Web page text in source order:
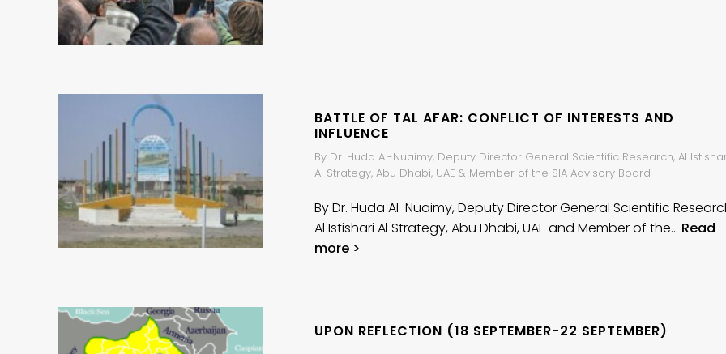
BATTLE OF TAL AFAR: CONFLICT OF INTERESTS AND
INFLUENCE
By Dr. Huda Al-Nuaimy, Deputy Director General Scientific Research, Al
Al Strategy, Abu Dhabi, UAE & Member of the SIA Advisory Board
By Dr. Huda Al-Nuaimy, Deputy Director General Scientific
Al Istishari Al Strategy, Abu Dhabi, UAE and Member of the… Read
more >
UPON REFLECTION (18 SEPTEMBER-22 SEPTEMBER)